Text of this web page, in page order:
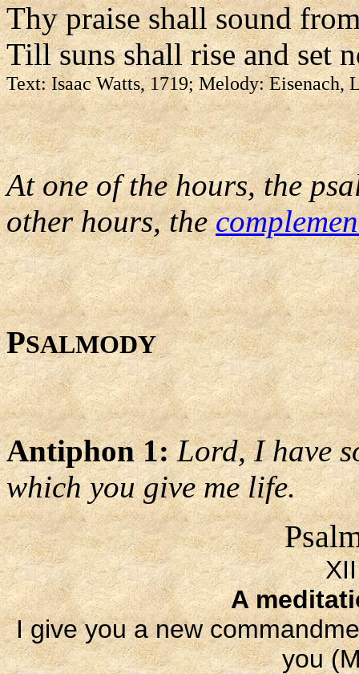
Thy praise shall sound
Till suns shall rise and set
Text: Isaac Watts, 1719; Melody: Eisenach,
At one of the hours, the
other hours, the
PSALMODY
Antiphon 1:Lord, I have
which you give me life.
A
I give you a new
you